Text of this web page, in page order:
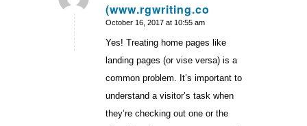
(www.rgwriting.co
says:
October 16, 2017 at 10:55 am
Yes! Treating home pages like
landing pages (or vise versa) is a
common problem. It’s important to
understand a visitor’s task when
they’re checking out one or the